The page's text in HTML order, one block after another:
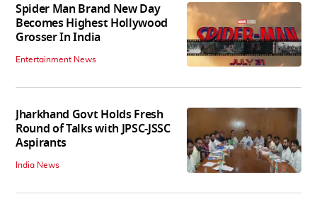
Spider Man Brand New Day
Becomes Highest Hollywood
Grosser In India
Entertainment News
Jharkhand Govt Holds Fresh
Round of Talks with JPSC-JSSC
Aspirants
India News